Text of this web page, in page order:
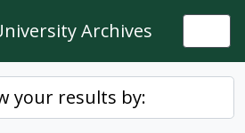
Archives
your results by: